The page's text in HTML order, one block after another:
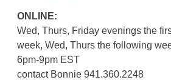
ONLINE:
Wed, Thurs, Friday evenings the
week, Wed, Thurs the following
6pm-9pm EST
contact Bonnie 941.360.2248